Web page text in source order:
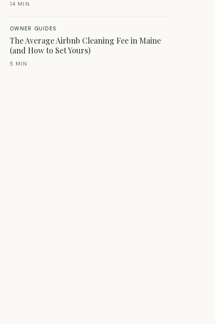
14 MIN
OWNER GUIDES
The Average Airbnb Cleaning Fee in Maine
(and How to Set Yours)
5 MIN